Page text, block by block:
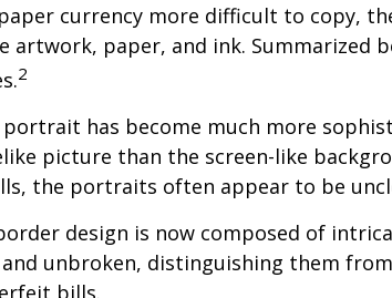
currency more difficult to copy,
artwork, paper, and ink. Summarized
2
portrait has become much more
picture than the screen-like
the portraits often appear to be
design is now composed of
unbroken, distinguishing them
bills.